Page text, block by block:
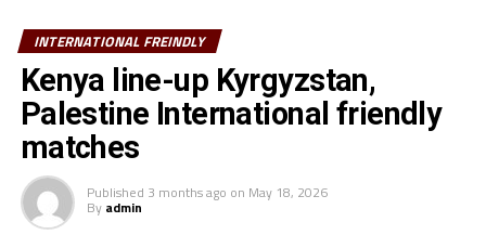
The other teams from the Council of East and Central
Africa Football Associations (CECAFA) Uganda,
Tanzania, Burundi and Rwanda had their scheduled
matches in Morocco cancelled due to sanitary and
public health considerations.
The teams are using the FIFA Window to play
International friendly matches as they prepare ahead of
INTERNATIONAL FREINDLY
Kenya line-up Kyrgyzstan,
Palestine International friendly
matches
Published 3 months ago on May 18, 2026
By admin